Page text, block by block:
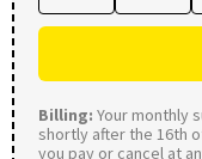
Billing: Your monthly
shortly after the 16th
you pay or cancel at